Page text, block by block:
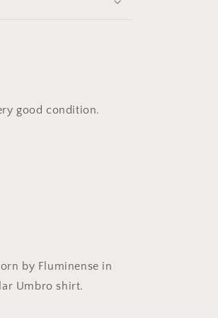
good condition.
by Fluminense in
Umbro shirt.